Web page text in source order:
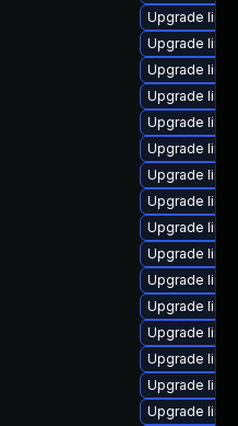
Upgrade
Upgrade
Upgrade
Upgrade
Upgrade
Upgrade
Upgrade
Upgrade
Upgrade
Upgrade
Upgrade
Upgrade
Upgrade
Upgrade
Upgrade
Upgrade